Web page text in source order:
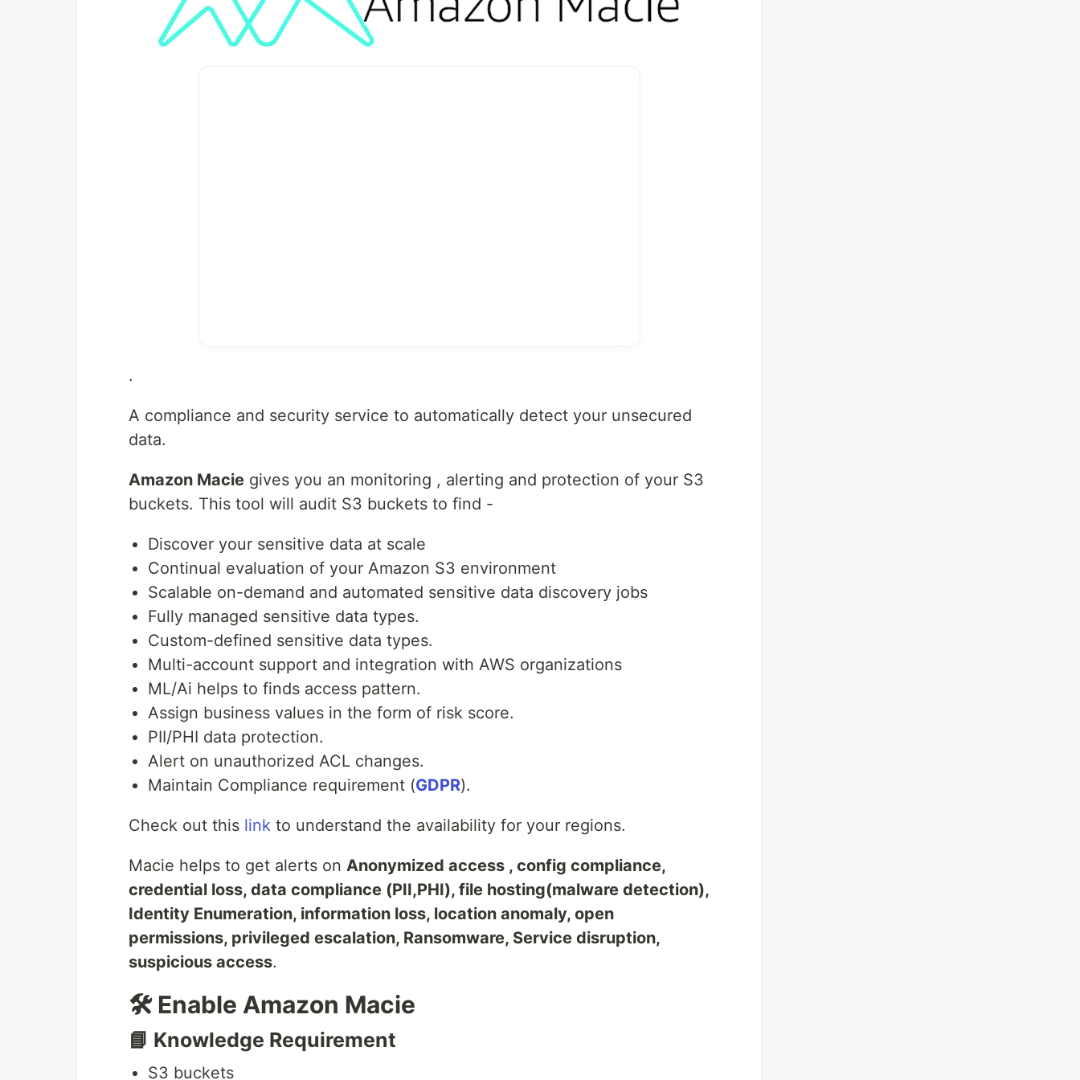
.
A compliance and security service to automatically detect your unsecured
data.
Amazon Macie gives you an monitoring , alerting and protection of your S3
buckets. This tool will audit S3 buckets to find -
Discover your sensitive data at scale
Continual evaluation of your Amazon S3 environment
Scalable on-demand and automated sensitive data discovery jobs
Fully managed sensitive data types.
Custom-defined sensitive data types.
Multi-account support and integration with AWS organizations
ML/Ai helps to finds access pattern.
Assign business values in the form of risk score.
PII/PHI data protection.
Alert on unauthorized ACL changes.
Maintain Compliance requirement (GDPR).
Check out this link to understand the availability for your regions.
Macie helps to get alerts on Anonymized access , config compliance,
credential loss, data compliance (PII,PHI), file hosting(malware detection),
Identity Enumeration, information loss, location anomaly, open
permissions, privileged escalation, Ransomware, Service disruption,
suspicious access.
🛠️ Enable Amazon Macie
📘 Knowledge Requirement
S3 buckets